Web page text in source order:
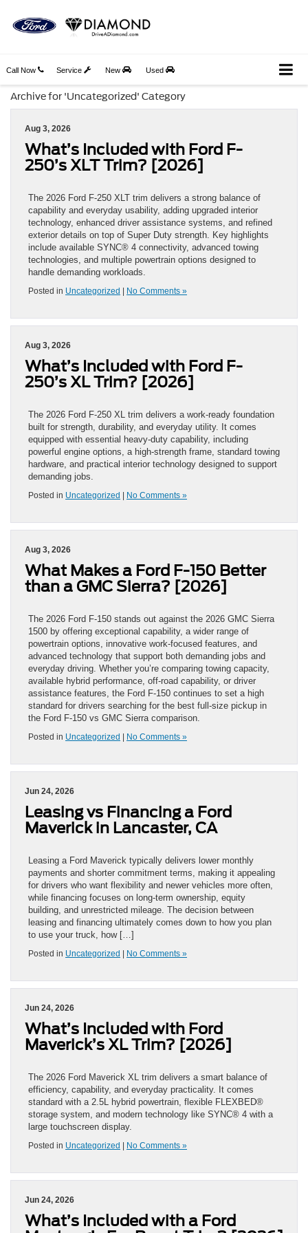
Call Now Service New Used
Archive for 'Uncategorized' Category
Aug 3, 2026
What’s Included with Ford F-
250’s XLT Trim? [2026]
The 2026 Ford F-250 XLT trim delivers a strong balance of
capability and everyday usability, adding upgraded interior
technology, enhanced driver assistance systems, and refined
exterior details on top of Super Duty strength. Key highlights
include available SYNC® 4 connectivity, advanced towing
technologies, and multiple powertrain options designed to
handle demanding workloads.
Posted in Uncategorized | No Comments »
Aug 3, 2026
What’s Included with Ford F-
250’s XL Trim? [2026]
The 2026 Ford F-250 XL trim delivers a work-ready foundation
built for strength, durability, and everyday utility. It comes
equipped with essential heavy-duty capability, including
powerful engine options, a high-strength frame, standard towing
hardware, and practical interior technology designed to support
demanding jobs.
Posted in Uncategorized | No Comments »
Aug 3, 2026
What Makes a Ford F-150 Better
than a GMC Sierra? [2026]
The 2026 Ford F-150 stands out against the 2026 GMC Sierra
1500 by offering exceptional capability, a wider range of
powertrain options, innovative work-focused features, and
advanced technology that support both demanding jobs and
everyday driving. Whether you’re comparing towing capacity,
available hybrid performance, off-road capability, or driver
assistance features, the Ford F-150 continues to set a high
standard for drivers searching for the best full-size pickup in
the Ford F-150 vs GMC Sierra comparison.
Posted in Uncategorized | No Comments »
Jun 24, 2026
Leasing vs Financing a Ford
Maverick in Lancaster, CA
Leasing a Ford Maverick typically delivers lower monthly
payments and shorter commitment terms, making it appealing
for drivers who want flexibility and newer vehicles more often,
while financing focuses on long-term ownership, equity
building, and unrestricted mileage. The decision between
leasing and financing ultimately comes down to how you plan
to use your truck, how […]
Posted in Uncategorized | No Comments »
Jun 24, 2026
What’s Included with Ford
Maverick’s XL Trim? [2026]
The 2026 Ford Maverick XL trim delivers a smart balance of
efficiency, capability, and everyday practicality. It comes
standard with a 2.5L hybrid powertrain, flexible FLEXBED®
storage system, and modern technology like SYNC® 4 with a
large touchscreen display.
Posted in Uncategorized | No Comments »
Jun 24, 2026
What’s Included with a Ford